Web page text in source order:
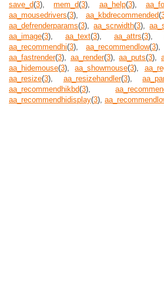
save_d(3),mem_d(3), aa_help(3),
aa_mousedrivers(3), aa_kbdrecommended(
aa_defrenderparams(3),aa_scrwidth(3),
aa_image(3), aa_text(3), aa_attrs(3),
aa_recommendhi(3),aa_recommendlow(3),
aa_fastrender(3), aa_render(3),aa_puts(3),
aa_hidemouse(3),aa_showmouse(3),
aa_resize(3), aa_resizehandler(3),
aa_recommendhikbd(3),
aa_recommendhidisplay(3),